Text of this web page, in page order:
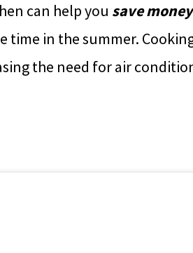
can help you save
in the summer.
the need for air